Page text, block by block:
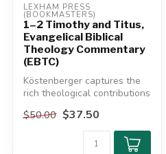
LEXHAM PRESS
(BOOKMASTERS)
1–2 Timothy and Titus,
Evangelical Biblical
Theology Commentary
(EBTC)
Köstenberger captures the
rich theological contributions
$50.00 $37.50